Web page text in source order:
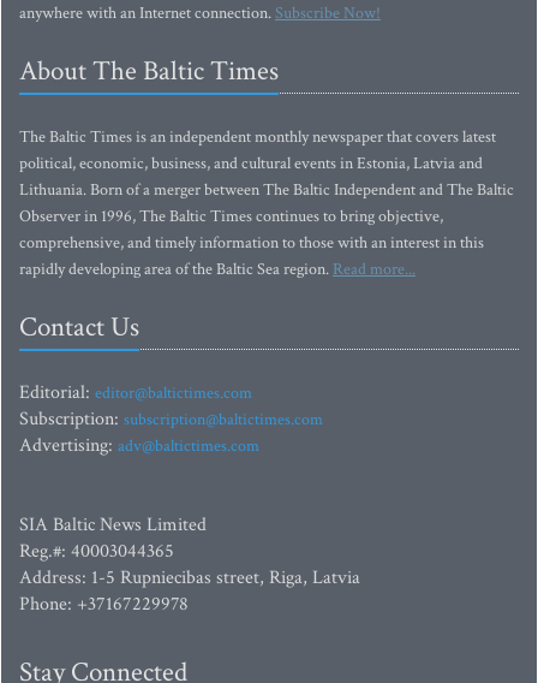
anywhere with an Internet connection.Subscribe Now!
About The Baltic Times
The Baltic Times is an independent monthly newspaper that covers latest
political, economic, business, and cultural events in Estonia, Latvia and
Lithuania. Born of a merger between The Baltic Independent and The Baltic
Observer in 1996, The Baltic Times continues to bring objective,
comprehensive, and timely information to those with an interest in this
rapidly developing area of the Baltic Sea region. Read more...
Contact Us
Editorial: editor@baltictimes.com
Subscription: subscription@baltictimes.com
Advertising: adv@baltictimes.com
SIA Baltic News Limited
Reg.#: 40003044365
Address: 1-5 Rupniecibas street, Riga, Latvia
Phone: +37167229978
Stay Connected